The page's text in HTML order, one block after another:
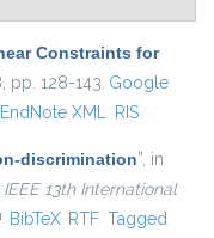
Constraints for
pp. 128-143. Google
EndNote XML RIS
discrimination”, in
13th International
is external)
BibTeX RTF Tagged